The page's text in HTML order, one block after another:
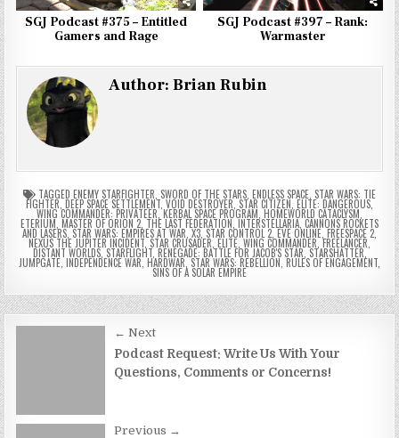
SGJ Podcast #375 – Entitled
Gamers and Rage
SGJ Podcast #397 – Rank:
Warmaster
Author:Brian Rubin
TAGGED ENEMY STARFIGHTER SWORD OF THE STARS ENDLESS SPACE STAR WARS: TIE
FIGHTER DEEP SPACE SETTLEMENT VOID DESTROYER STAR CITIZEN ELITE: DANGEROUS
WING COMMANDER: PRIVATEER ,KERBAL SPACE PROGRAM HOMEWORLD CATACLYSM
ETERIUM MASTER OF ORION 2 THE LAST FEDERATION INTERSTELLARIA CANNONS ROCKETS
AND LASERS STAR WARS: EMPIRES AT WAR X3 STAR CONTROL 2 EVE ONLINE FREESPACE 2
NEXUS THE JUPITER INCIDENT STAR CRUSADER ELITE WING COMMANDER FREELANCER
DISTANT WORLDS, STARFLIGHT, RENEGADE: BATTLE FOR JACOB'S STAR STARSHATTER
JUMPGATE INDEPENDENCE WAR HARDWAR STAR WARS: REBELLION RULES OF ENGAGEMENT
SINS OF A SOLAR EMPIRE
navigation
← Next
Podcast Request: Write Us With Your
Questions, Comments or Concerns!
Previous →